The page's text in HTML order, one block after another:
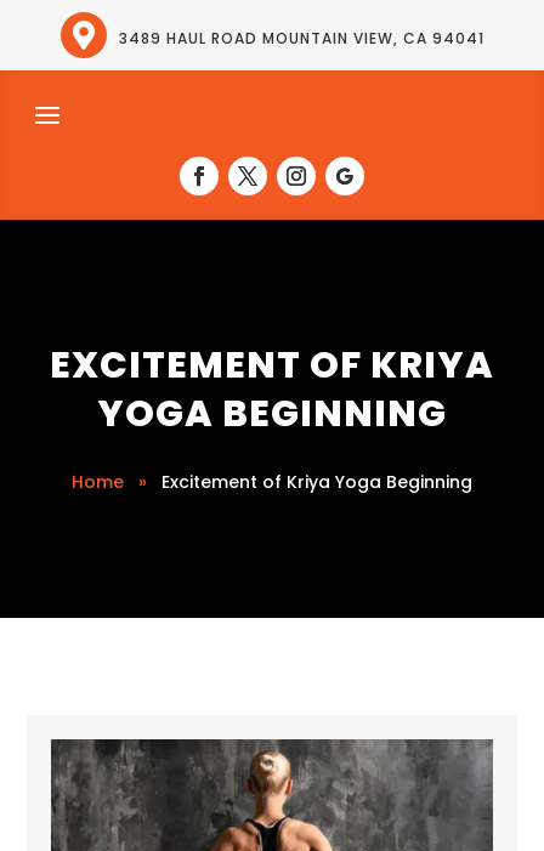
 3489 HAUL ROAD MOUNTAIN VIEW, CA 94041
EXCITEMENT OF KRIYA
YOGA BEGINNING
Home » Excitement of Kriya Yoga Beginning